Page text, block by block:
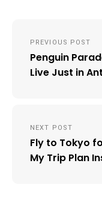
navigation
PREVIOUS POST
Penguin
Live Just in
NEXT POST
Fly to Tokyo
My Trip Plan